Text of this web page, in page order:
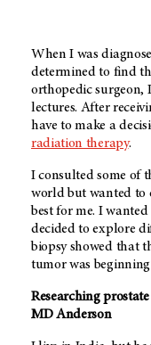
When I was
determined to find
orthopedic surgeon,
lectures. After
have to make a
radiation therapy.
I consulted some of
world but wanted to
best for me. I
decided to explore
biopsy showed that
tumor was
Researching
MD Anderson